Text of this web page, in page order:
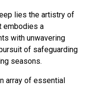
lies the artistry of
embodies a
with unwavering
of safeguarding
seasons.
array of essential